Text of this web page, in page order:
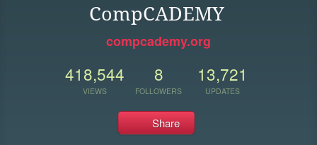
CompCADEMY
compcademy.org
418,544
VIEWS
8
FOLLOWERS
13,721
UPDATES
Share